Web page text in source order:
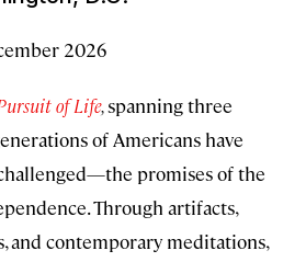
2026
of Life,spanning three
of Americans have
promises of the
Through artifacts,
and contemporary meditations,